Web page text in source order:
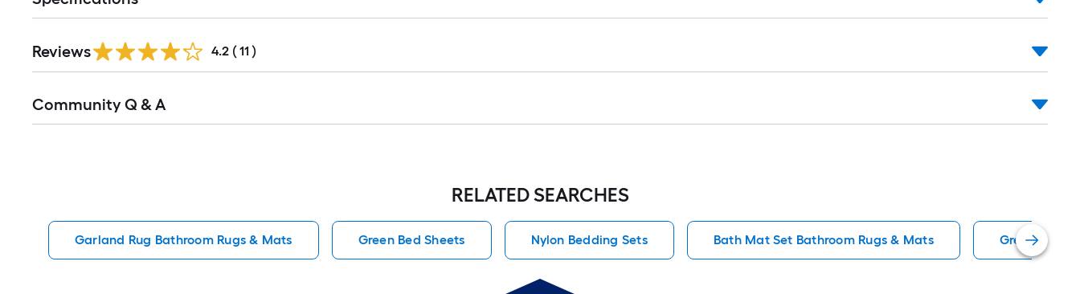
Reviews 4.2 ( 11 )
All
Community Q & A
RELATED SEARCHES
Garland Rug Bathroom Rugs & Mats Green Bed Sheets Nylon Bedding Sets Bath Mat Set Bathroom Rugs & Mats Green